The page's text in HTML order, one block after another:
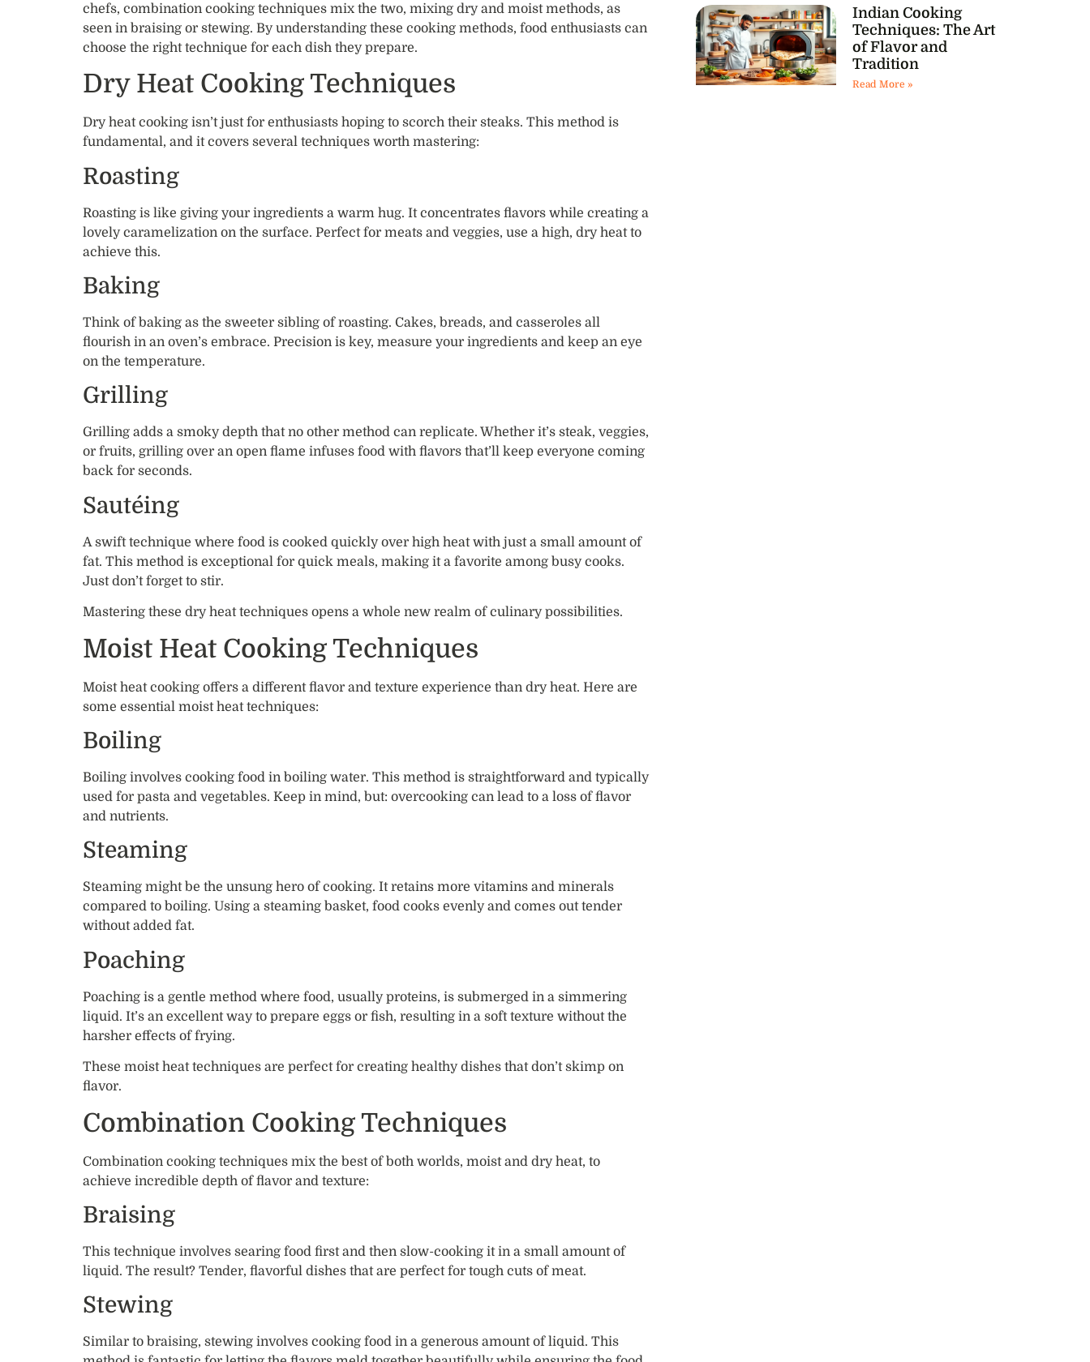
Indian Cooking
Techniques: The Art
of Flavor and
Tradition
Read More »
chefs, combination cooking techniques mix the two, mixing dry and moist methods, as
seen in braising or stewing. By understanding these cooking methods, food enthusiasts can
choose the right technique for each dish they prepare.
Dry Heat Cooking Techniques
Dry heat cooking isn’t just for enthusiasts hoping to scorch their steaks. This method is
fundamental, and it covers several techniques worth mastering:
Roasting
Roasting is like giving your ingredients a warm hug. It concentrates flavors while creating a
lovely caramelization on the surface. Perfect for meats and veggies, use a high, dry heat to
achieve this.
Baking
Think of baking as the sweeter sibling of roasting. Cakes, breads, and casseroles all
flourish in an oven’s embrace. Precision is key, measure your ingredients and keep an eye
on the temperature.
Grilling
Grilling adds a smoky depth that no other method can replicate. Whether it’s steak, veggies,
or fruits, grilling over an open flame infuses food with flavors that’ll keep everyone coming
back for seconds.
Sautéing
A swift technique where food is cooked quickly over high heat with just a small amount of
fat. This method is exceptional for quick meals, making it a favorite among busy cooks.
Just don’t forget to stir.
Mastering these dry heat techniques opens a whole new realm of culinary possibilities.
Moist Heat Cooking Techniques
Moist heat cooking offers a different flavor and texture experience than dry heat. Here are
some essential moist heat techniques:
Boiling
Boiling involves cooking food in boiling water. This method is straightforward and typically
used for pasta and vegetables. Keep in mind, but: overcooking can lead to a loss of flavor
and nutrients.
Steaming
Steaming might be the unsung hero of cooking. It retains more vitamins and minerals
compared to boiling. Using a steaming basket, food cooks evenly and comes out tender
without added fat.
Poaching
Poaching is a gentle method where food, usually proteins, is submerged in a simmering
liquid. It’s an excellent way to prepare eggs or fish, resulting in a soft texture without the
harsher effects of frying.
These moist heat techniques are perfect for creating healthy dishes that don’t skimp on
flavor.
Combination Cooking Techniques
Combination cooking techniques mix the best of both worlds, moist and dry heat, to
achieve incredible depth of flavor and texture:
Braising
This technique involves searing food first and then slow-cooking it in a small amount of
liquid. The result? Tender, flavorful dishes that are perfect for tough cuts of meat.
Stewing
Similar to braising, stewing involves cooking food in a generous amount of liquid. This